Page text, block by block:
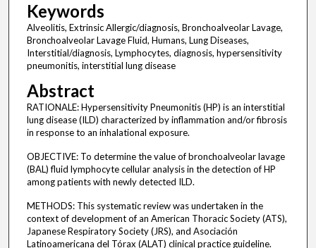
Keywords
Alveolitis, Extrinsic Allergic/diagnosis, Bronchoalveolar Lavage,
Bronchoalveolar Lavage Fluid, Humans, Lung Diseases,
Interstitial/diagnosis, Lymphocytes, diagnosis, hypersensitivity
pneumonitis, interstitial lung disease
Abstract
RATIONALE: Hypersensitivity Pneumonitis (HP) is an interstitial
lung disease (ILD) characterized by inflammation and/or fibrosis
in response to an inhalational exposure.
OBJECTIVE: To determine the value of bronchoalveolar lavage
(BAL) fluid lymphocyte cellular analysis in the detection of HP
among patients with newly detected ILD.
METHODS: This systematic review was undertaken in the
context of development of an American Thoracic Society (ATS),
Japanese Respiratory Society (JRS), and Asociación
Latinoamericana del Tórax (ALAT) clinical practice guideline.